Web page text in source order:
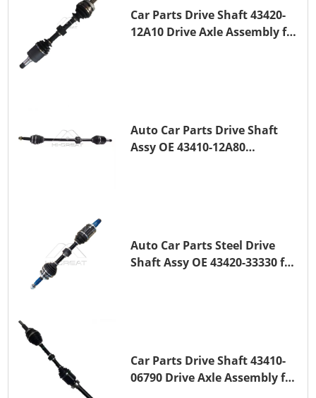
Car Parts Drive Shaft 43420-
12A10 Drive Axle Assembly for
Auto Car Parts Drive Shaft
Assy OE 43410-12A80
Auto Car Parts Steel Drive
Shaft Assy OE 43420-33330 for
Car Parts Drive Shaft 43410-
06790 Drive Axle Assembly for